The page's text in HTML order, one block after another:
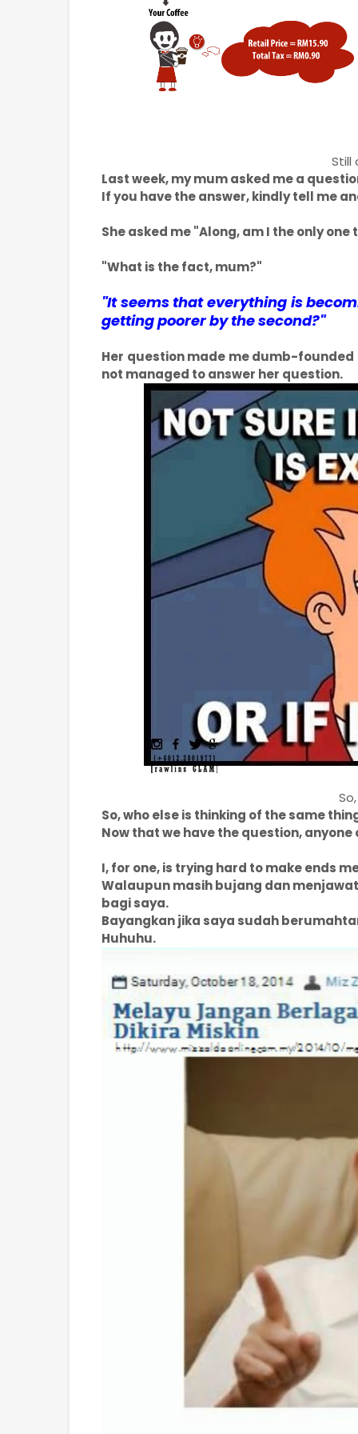
Still
Last week, my mum asked me a
If you have the answer, kindly tell me
She asked me "Along, am I the only
"What is the fact, mum?"
"It seems that everything is
getting poorer by the second?"
Her question made me dumb-
not managed to answer her question.
So, who else is thinking of the same
Now that we have the question,
I, for one, is trying hard to make ends
Walaupun masih bujang dan
bagi saya.
Bayangkan jika saya sudah
Huhuhu.